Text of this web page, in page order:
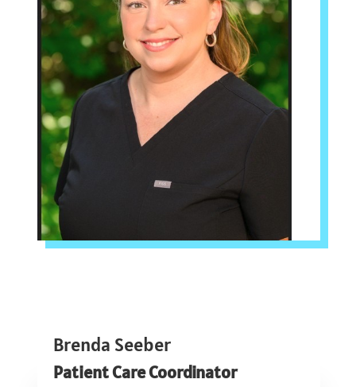
Brenda Seeber
Patient Care Coordinator